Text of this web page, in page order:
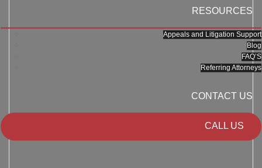
RESOURCES
Appeals and Litigation Support
Blog
FAQ’S
Referring Attorneys
CONTACT US
CALL US